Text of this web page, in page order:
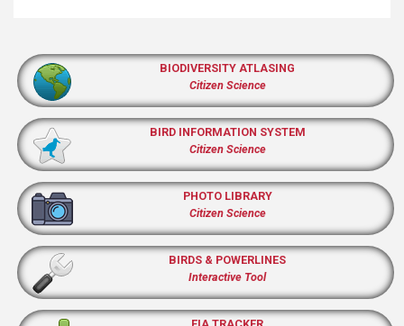
BIODIVERSITY ATLASING
Citizen Science
BIRD INFORMATION SYSTEM
Citizen Science
PHOTO LIBRARY
Citizen Science
BIRDS & POWERLINES
Interactive Tool